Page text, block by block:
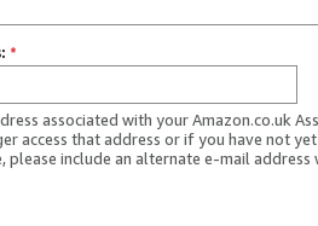
*
associated with your Amazon.co.uk
access that address or if you have not
please include an alternate e-mail address